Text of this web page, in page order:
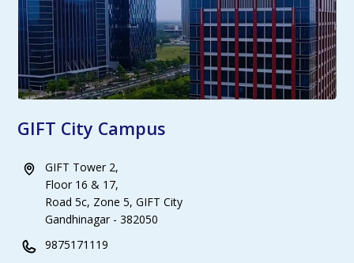
GIFT City Campus
GIFT Tower 2,
Floor 16 & 17,
Road 5c, Zone 5, GIFT City
Gandhinagar - 382050
9875171119